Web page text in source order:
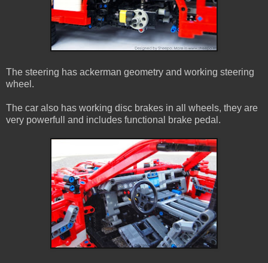
The steering has ackerman geometry and working steering
wheel.
The car also has working disc brakes in all wheels, they are
very powerfull and includes functional brake pedal.